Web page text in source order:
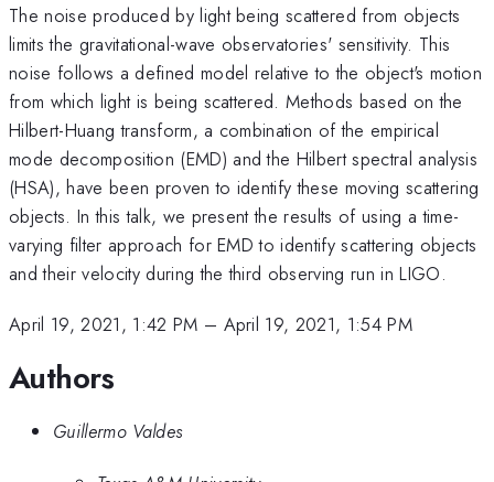
The noise produced by light being scattered from objects
limits the gravitational-wave observatories' sensitivity. This
noise follows a defined model relative to the object's motion
from which light is being scattered. Methods based on the
Hilbert-Huang transform, a combination of the empirical
mode decomposition (EMD) and the Hilbert spectral analysis
(HSA), have been proven to identify these moving scattering
objects. In this talk, we present the results of using a time-
varying filter approach for EMD to identify scattering objects
and their velocity during the third observing run in LIGO.
April 19, 2021, 1:42 PM – April 19, 2021, 1:54 PM
Authors
Guillermo Valdes